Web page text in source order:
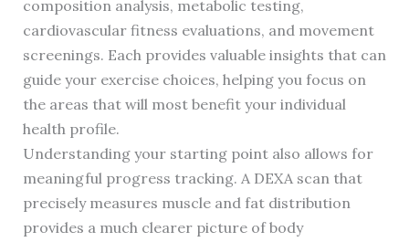
composition analysis, metabolic testing,
cardiovascular fitness evaluations, and movement
screenings. Each provides valuable insights that can
guide your exercise choices, helping you focus on
the areas that will most benefit your individual
health profile.
Understanding your starting point also allows for
meaningful progress tracking. A DEXA scan that
precisely measures muscle and fat distribution
provides a much clearer picture of body